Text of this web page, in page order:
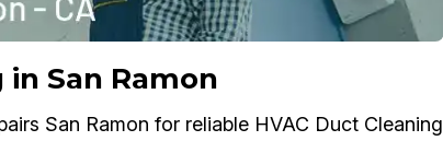
San Ramon
San Ramon for reliable HVAC Duct Cleaning